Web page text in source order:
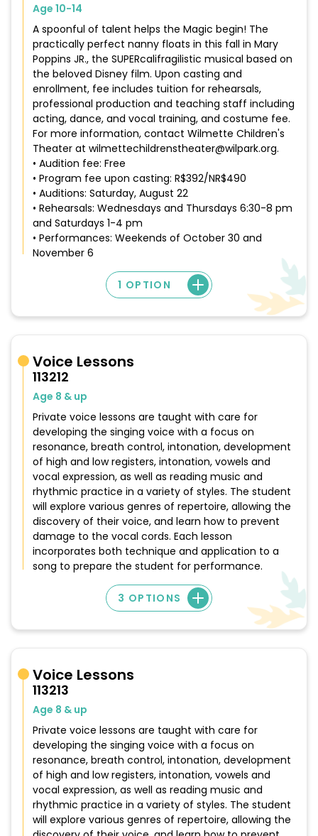
Age 10-14
A spoonful of talent helps the Magic begin! The
practically perfect nanny floats in this fall in Mary
Poppins JR., the SUPERcalifragilistic musical based on
the beloved Disney film. Upon casting and
enrollment, fee includes tuition for rehearsals,
professional production and teaching staff including
acting, dance, and vocal training, and costume fee.
For more information, contact Wilmette Children's
Theater at wilmettechildrenstheater@wilpark.org.
• Audition fee: Free
• Program fee upon casting: R$392/NR$490
• Auditions: Saturday, August 22
• Rehearsals: Wednesdays and Thursdays 6:30-8 pm
and Saturdays 1-4 pm
• Performances: Weekends of October 30 and
November 6
1 OPTION
Voice Lessons
113212
Age 8 & up
Private voice lessons are taught with care for
developing the singing voice with a focus on
resonance, breath control, intonation, development
of high and low registers, intonation, vowels and
vocal expression, as well as reading music and
rhythmic practice in a variety of styles. The student
will explore various genres of repertoire, allowing the
discovery of their voice, and learn how to prevent
damage to the vocal cords. Each lesson
incorporates both technique and application to a
song to prepare the student for performance.
3 OPTIONS
Voice Lessons
113213
Age 8 & up
Private voice lessons are taught with care for
developing the singing voice with a focus on
resonance, breath control, intonation, development
of high and low registers, intonation, vowels and
vocal expression, as well as reading music and
rhythmic practice in a variety of styles. The student
will explore various genres of repertoire, allowing the